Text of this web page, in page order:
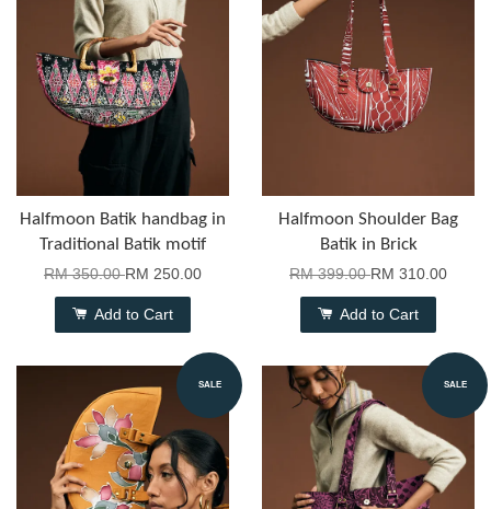
Halfmoon Batik handbag in
Traditional Batik motif
RM 350.00RM 250.00
Add to Cart
Halfmoon Shoulder Bag
Batik in Brick
RM 399.00RM 310.00
Add to Cart
SALE SALE